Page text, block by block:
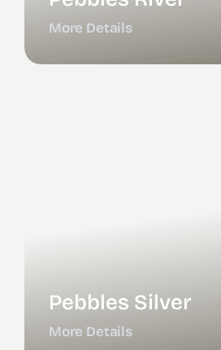
More Details
Pebbles Silver
More Details